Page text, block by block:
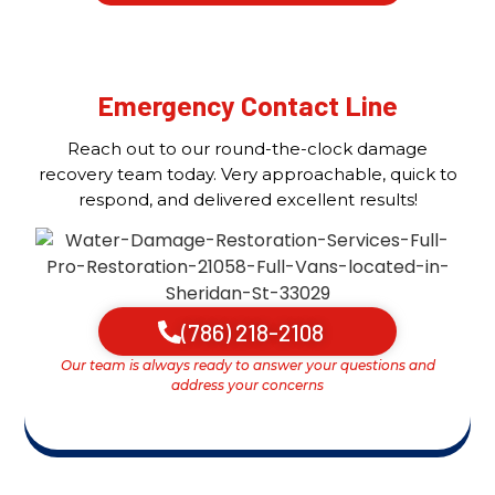
Emergency Contact Line
Reach out to our round-the-clock damage
recovery team today. Very approachable, quick to
respond, and delivered excellent results!
(786) 218-2108
Our team is always ready to answer your questions and
address your concerns